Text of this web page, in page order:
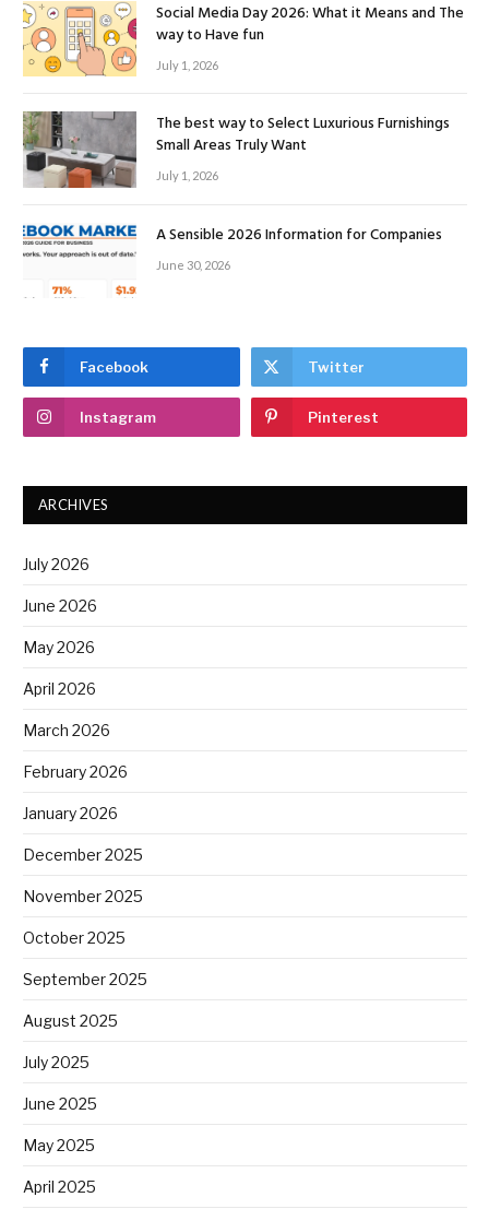
Social Media Day 2026: What it Means and The
way to Have fun
July 1, 2026
The best way to Select Luxurious Furnishings
Small Areas Truly Want
July 1, 2026
A Sensible 2026 Information for Companies
June 30, 2026
Facebook Twitter
Instagram Pinterest
ARCHIVES
July 2026
June 2026
May 2026
April 2026
March 2026
February 2026
January 2026
December 2025
November 2025
October 2025
September 2025
August 2025
July 2025
June 2025
May 2025
April 2025